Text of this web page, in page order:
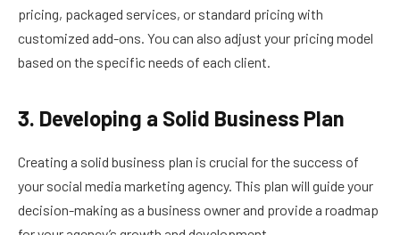
pricing, packaged services, or standard pricing with
customized add-ons. You can also adjust your pricing model
based on the specific needs of each client.
3. Developing a Solid Business Plan
Creating a solid business plan is crucial for the success of
your social media marketing agency. This plan will guide your
decision-making as a business owner and provide a roadmap